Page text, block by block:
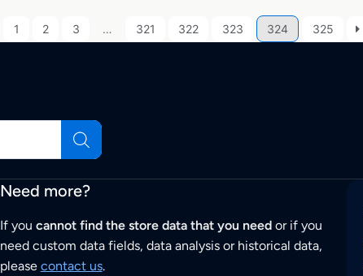
1 2 3 … 321 322 323 324 325
Need more?
If you cannot find the store data that you needor if you
need custom data fields, data analysis or historical data,
please contact us.